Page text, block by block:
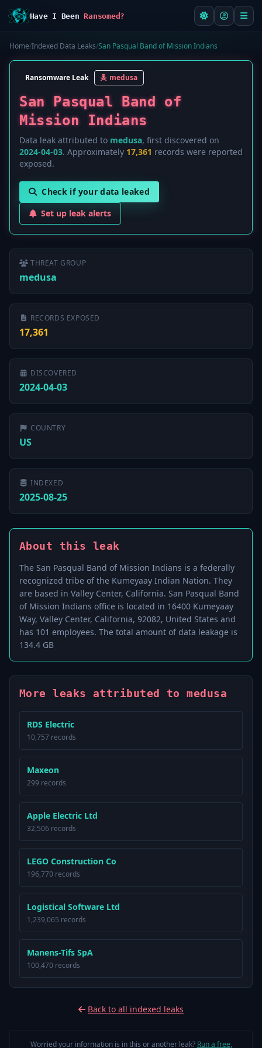
Have I BeenRansomed?
Home/Indexed Data Leaks/San Pasqual Band of Mission Indians
Ransomware Leak medusa
San Pasqual Band of
Mission Indians
Data leak attributed to medusa, first discovered on
2024-04-03. Approximately 17,361 records were reported
exposed.
Check if your data leaked
Set up leak alerts
THREAT GROUP
medusa
RECORDS EXPOSED
17,361
DISCOVERED
2024-04-03
COUNTRY
US
INDEXED
2025-08-25
About this leak
The San Pasqual Band of Mission Indians is a federally
recognized tribe of the Kumeyaay Indian Nation. They
are based in Valley Center, California. San Pasqual Band
of Mission Indians office is located in 16400 Kumeyaay
Way, Valley Center, California, 92082, United States and
has 101 employees. The total amount of data leakage is
134.4 GB
More leaks attributed to medusa
RDS Electric
10,757 records
Maxeon
299 records
Apple Electric Ltd
32,506 records
LEGO Construction Co
196,770 records
Logistical Software Ltd
1,239,065 records
Manens-Tifs SpA
100,470 records
Back to all indexed leaks
Worried your information is in this or another leak? Run a free,